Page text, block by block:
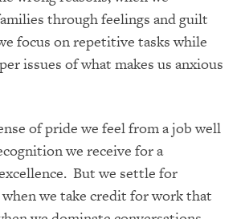
through feelings and guilt
focus on repetitive tasks while
issues of what makes us anxious
of pride we feel from a job well
we receive for a
But we settle for
we take credit for work that